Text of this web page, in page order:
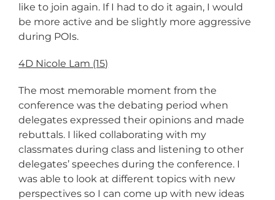
like to join again. If I had to do it again, I would
be more active and be slightly more aggressive
during POIs.
4D Nicole Lam (15)
The most memorable moment from the
conference was the debating period when
delegates expressed their opinions and made
rebuttals. I liked collaborating with my
classmates during class and listening to other
delegates’ speeches during the conference. I
was able to look at different topics with new
perspectives so I can come up with new ideas